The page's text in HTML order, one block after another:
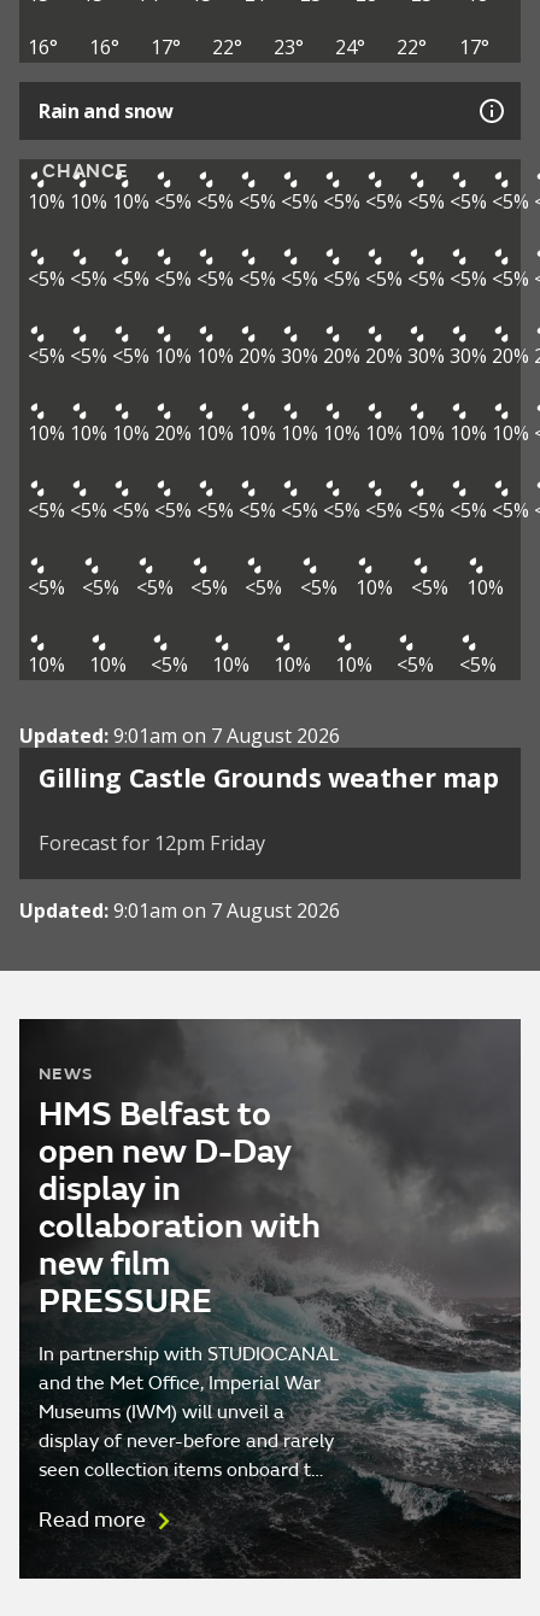
16°
16° 17° 22° 23° 24° 22° 17°
Rain and snow
CHANCE
10% 10% 10% <5% <5% <5% <5% <5% <5% <5% <5% <5%
<5% <5% <5% <5% <5% <5% <5% <5% <5% <5% <5% <5%
<5% <5% <5% 10% 10% 20% 30% 20% 20% 30% 30% 20%
10% 10% 10% 20% 10% 10% 10% 10% 10% 10% 10% 10%
<5% <5% <5% <5% <5% <5% <5% <5% <5% <5% <5% <5%
<5% <5% <5% <5% <5% <5% 10% <5% 10%
10% 10% <5% 10% 10% 10% <5% <5%
Updated:9:01am on 7 August 2026
Gilling Castle Grounds weather map
View weather map
Forecast for 12pm Friday
Updated:9:01am on 7 August 2026
NEWS
HMS Belfast to
open new D-Day
display in
collaboration with
new film
PRESSURE
In partnership with STUDIOCANAL
and the Met Office, Imperial War
Museums (IWM) will unveil a
display of never-before and rarely
seen collection items onboard t…
Read more